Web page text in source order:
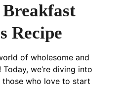
Breakfast
Recipe
of wholesome and
we’re diving into
who love to start